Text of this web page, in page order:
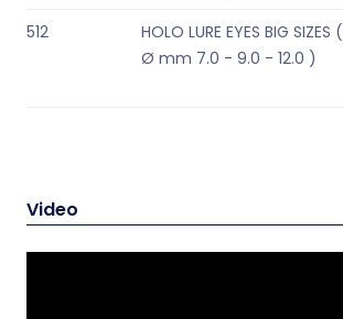
512
HOLO LURE EYES BIG SIZES (
Ø mm 7.0 - 9.0 - 12.0 )
Video